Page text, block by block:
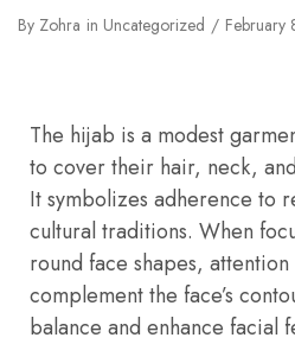
By Zohra in Uncategorized
The hijab is a modest
to cover their hair, neck,
It symbolizes adherence to
cultural traditions. When
round face shapes,
complement the face’s
balance and enhance facial